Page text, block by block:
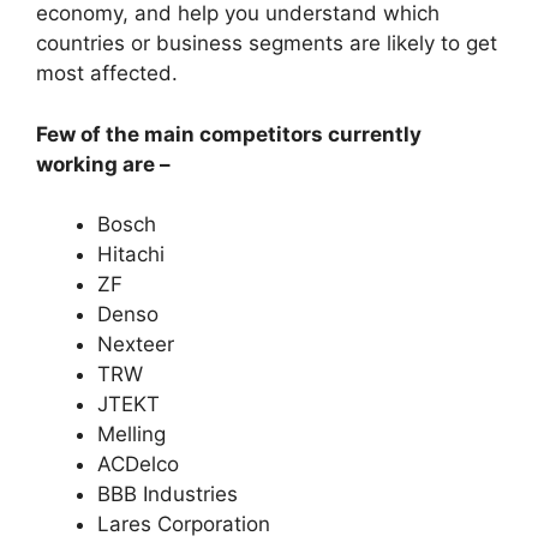
economy, and help you understand which
countries or business segments are likely to get
most affected.
Few of the main competitors currently
working are –
Bosch
Hitachi
ZF
Denso
Nexteer
TRW
JTEKT
Melling
ACDelco
BBB Industries
Lares Corporation